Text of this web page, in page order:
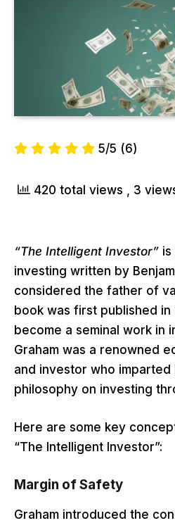
5/5 (6)
420 total views , 3
“The Intelligent Investor” is
investing written by
considered the father of
book was first published in
become a seminal work in
Graham was a renowned
and investor who imparted
philosophy on investing
Here are some key
“The Intelligent Investor”:
Margin of Safety
Graham introduced the